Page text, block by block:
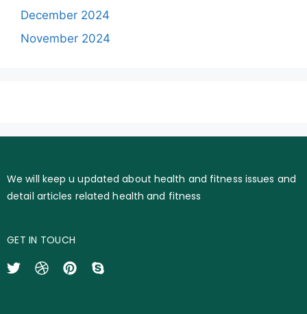
December 2024
November 2024
We will keep u updated about health and fitness issues and
detail articles related health and fitness
GET IN TOUCH